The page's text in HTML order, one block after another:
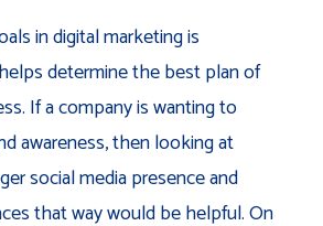
in digital marketing is
determine the best plan of
If a company is wanting to
awareness, then looking at
social media presence and
that way would be helpful. On